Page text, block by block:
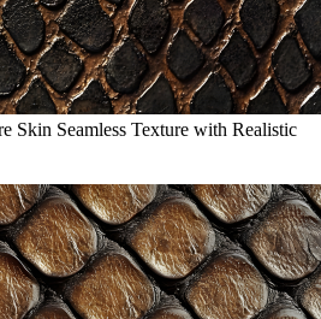
Skin Seamless Texture with Realistic